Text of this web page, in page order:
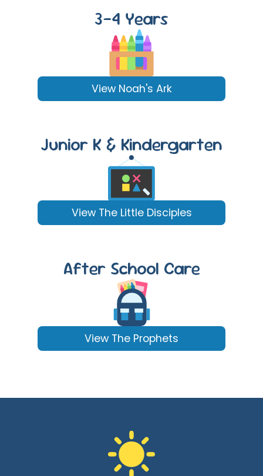
3-4 Years
View Noah's Ark
Junior K & Kindergarten
View The Little Disciples
After School Care
View The Prophets